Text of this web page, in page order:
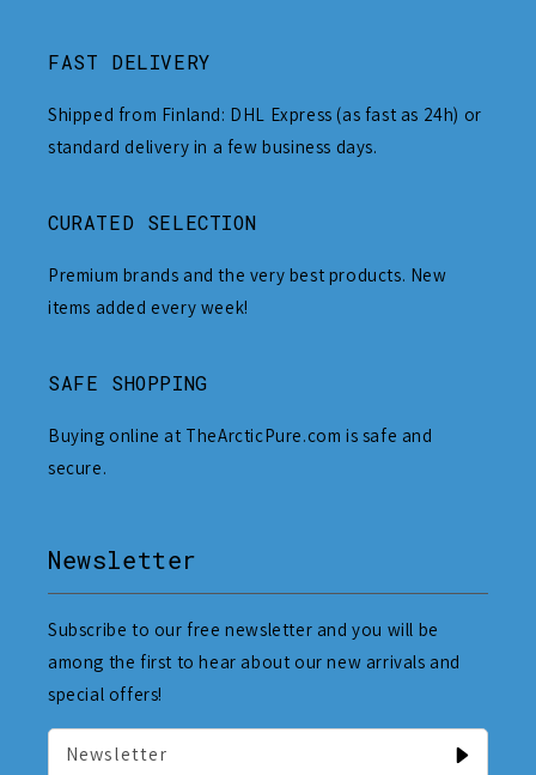
FAST DELIVERY
Shipped from Finland: DHL Express (as fast as 24h) or
standard delivery in a few business days.
CURATED SELECTION
Premium brands and the very best products. New
items added every week!
SAFE SHOPPING
Buying online at TheArcticPure.com is safe and
secure.
Newsletter
Subscribe to our free newsletter and you will be
among the first to hear about our new arrivals and
special offers!
Newsletter